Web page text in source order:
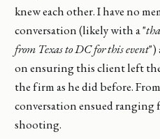
knew each other. I have no
conversation (likely with a "
from Texas to DC for this event")
on ensuring this client left
the firm as he did before.
conversation ensued
shooting.